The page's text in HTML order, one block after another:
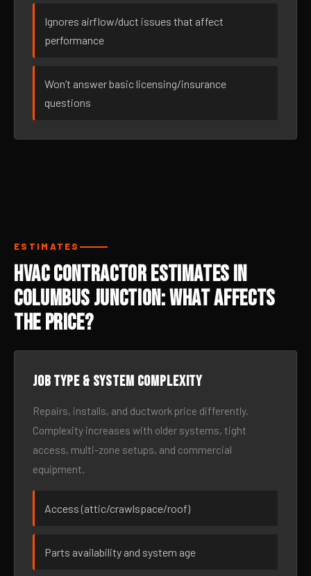
Ignores airflow/duct issues that affect
performance
Won’t answer basic licensing/insurance
questions
ESTIMATES
HVAC Contractor Estimates in
Columbus Junction: What Affects
the Price?
Job type & system complexity
Repairs, installs, and ductwork price differently.
Complexity increases with older systems, tight
access, multi-zone setups, and commercial
equipment.
Access (attic/crawlspace/roof)
Parts availability and system age